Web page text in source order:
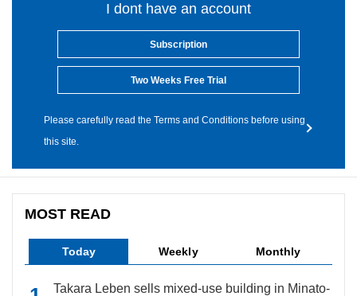
I dont have an account
Subscription
Two Weeks Free Trial
Please carefully read the Terms and Conditions before using
this site.
MOST READ
Today Weekly Monthly
Takara Leben sells mixed-use building in Minato-